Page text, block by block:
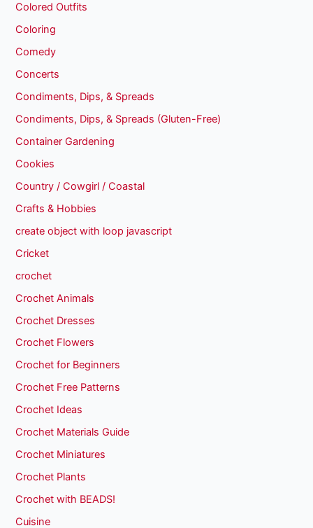
Colored Outfits
Coloring
Comedy
Concerts
Condiments, Dips, & Spreads
Condiments, Dips, & Spreads (Gluten-Free)
Container Gardening
Cookies
Country / Cowgirl / Coastal
Crafts & Hobbies
create object with loop javascript
Cricket
crochet
Crochet Animals
Crochet Dresses
Crochet Flowers
Crochet for Beginners
Crochet Free Patterns
Crochet Ideas
Crochet Materials Guide
Crochet Miniatures
Crochet Plants
Crochet with BEADS!
Cuisine